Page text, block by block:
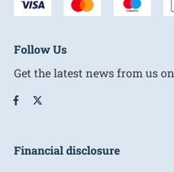
Follow Us
Get the latest news from us on
Financial disclosure